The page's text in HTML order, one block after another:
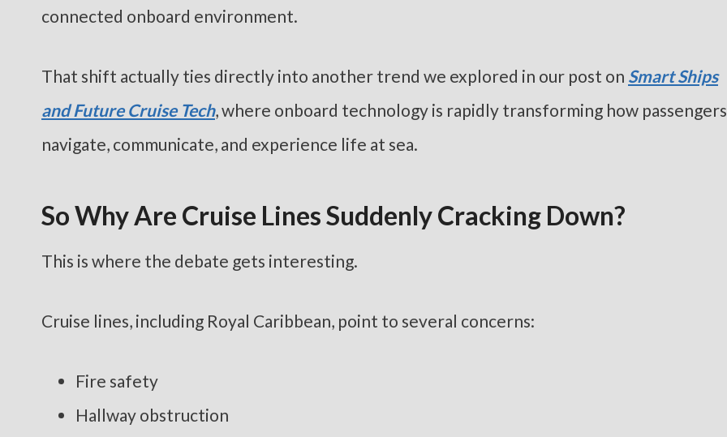
connected onboard environment.
That shift actually ties directly into another trend we explored in our post on Smart Ships
and Future Cruise Tech, where onboard technology is rapidly transforming how passengers
navigate, communicate, and experience life at sea.
So Why Are Cruise Lines Suddenly Cracking Down?
This is where the debate gets interesting.
Cruise lines, including Royal Caribbean, point to several concerns:
Fire safety
Hallway obstruction